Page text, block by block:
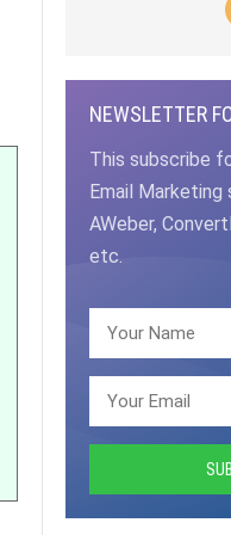
NEWSLETTER
This subscribe
Email Marketing
AWeber,
etc.